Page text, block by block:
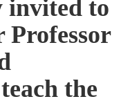
invited to
Professor
the